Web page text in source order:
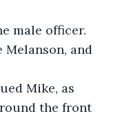
male officer.
Melanson, and
Mike, as
the front